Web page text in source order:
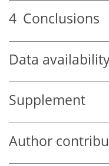
4 Conclusions
Data
Supplement
Author